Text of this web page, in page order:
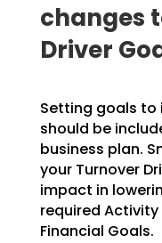
changes
Driver
Setting goals to
should be
business plan.
your Turnover
impact in
required Activity
Financial Goals.